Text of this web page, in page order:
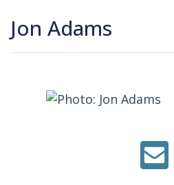
Jon Adams